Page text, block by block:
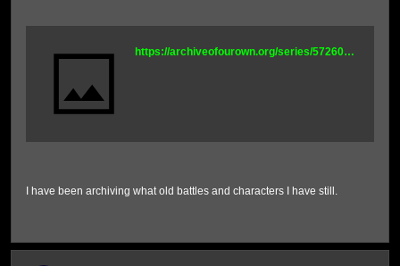
https://archiveofourown.org/series/5726056
I have been archiving what old battles and characters I have still.